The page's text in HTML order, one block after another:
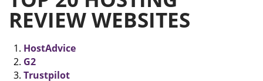
REVIEW WEBSITES
HostAdvice
G2
Trustpilot